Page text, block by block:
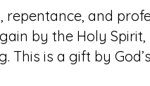
and
by the Holy
This is a gift by